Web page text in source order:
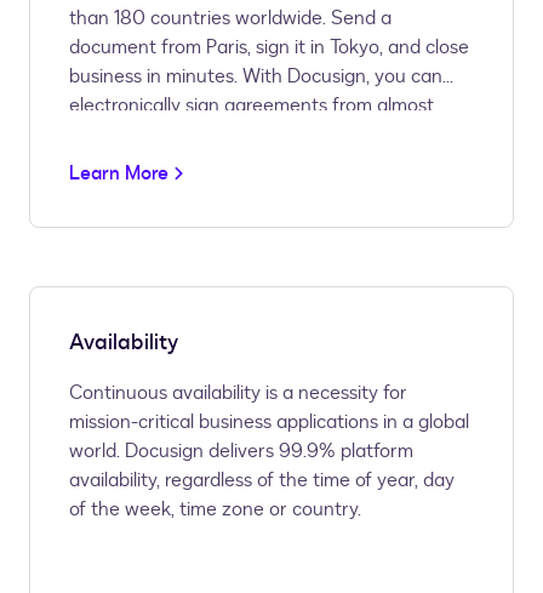
than 180 countries worldwide. Send a
document from Paris, sign it in Tokyo, and close
business in minutes. With Docusign, you can
electronically sign agreements from almost
takes you.
Learn More
Availability
Continuous availability is a necessity for
mission-critical business applications in a global
world. Docusign delivers 99.9% platform
availability, regardless of the time of year, day
of the week, time zone or country.